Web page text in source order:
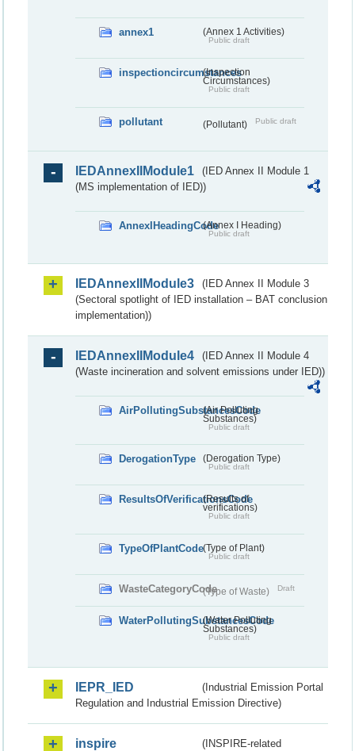
annex1 (Annex 1 Activities)
Public draft
inspectioncircumstances
(Inspection
Circumstances)
Public draft
pollutant (Pollutant) Public draft
IEDAnnexIIModule1
(IED Annex II Module 1
(MS implementation of IED))
AnnexIHeadingCode(Annex I Heading)
Public draft
IEDAnnexIIModule3
(IED Annex II Module 3
(Sectoral spotlight of IED installation – BAT conclusion
implementation))
IEDAnnexIIModule4
(IED Annex II Module 4
(Waste incineration and solvent emissions under IED))
AirPollutingSubstancesCode
(Air Polluting
Substances)
Public draft
DerogationType (Derogation Type)
Public draft
ResultsOfVerificationsCode
(Results of
verifications)
Public draft
TypeOfPlantCode(Type of Plant)
Public draft
WasteCategoryCode(Type of Waste) Draft
WaterPollutingSubstancesCode
(Water Polluting
Substances)
Public draft
IEPR_IED
(Industrial Emission Portal
Regulation and Industrial Emission Directive)
inspire
(INSPIRE-related